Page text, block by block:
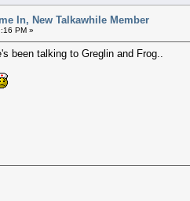
In, New Talkawhile Member
PM »
been talking to Greglin and Frog..